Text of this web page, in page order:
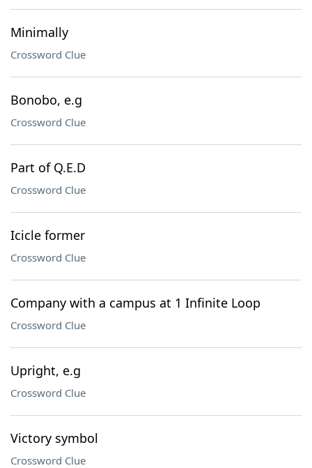
Minimally
Crossword Clue
Bonobo, e.g
Crossword Clue
Part of Q.E.D
Crossword Clue
Icicle former
Crossword Clue
Company with a campus at 1 Infinite Loop
Crossword Clue
Upright, e.g
Crossword Clue
Victory symbol
Crossword Clue